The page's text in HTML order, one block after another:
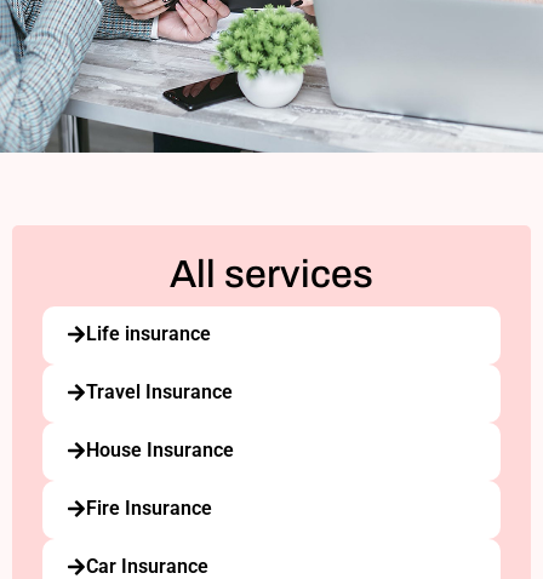
All services
Life insurance
Travel Insurance
House Insurance
Fire Insurance
Car Insurance